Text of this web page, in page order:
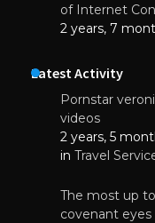
of Internet
2 years, 7
Latest Activity
Pornstar
videos
2 years, 5
in Travel
The most up
covenant eyes